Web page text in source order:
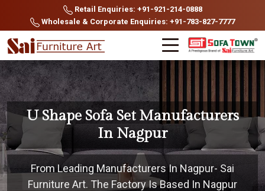
Retail Enquiries: +91-921-214-0888
Wholesale & Corporate Enquiries: +91-783-827-7777
U Shape Sofa Set Manufacturers
In Nagpur
From Leading Manufacturers In Nagpur- Sai
Furniture Art. The Factory Is Based In Nagpur